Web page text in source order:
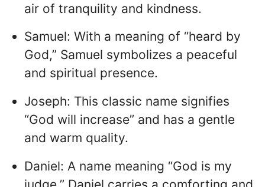
air of tranquility and kindness.
Samuel: With a meaning of “heard by
God,” Samuel symbolizes a peaceful
and spiritual presence.
Joseph: This classic name signifies
“God will increase” and has a gentle
and warm quality.
Daniel: A name meaning “God is my